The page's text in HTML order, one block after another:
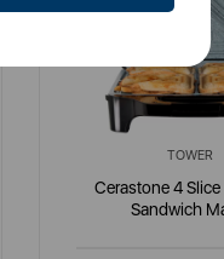
TOWER
Cerastone 4 Slice
Sandwich